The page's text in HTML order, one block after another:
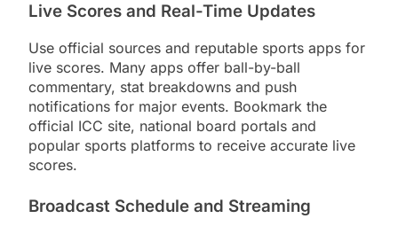
Live Scores and Real-Time Updates
Use official sources and reputable sports apps for
live scores. Many apps offer ball-by-ball
commentary, stat breakdowns and push
notifications for major events. Bookmark the
official ICC site, national board portals and
popular sports platforms to receive accurate live
scores.
Broadcast Schedule and Streaming